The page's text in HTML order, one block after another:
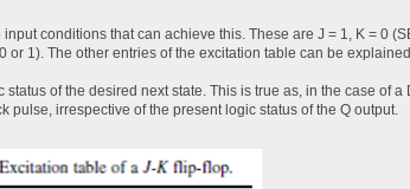
input conditions that can achieve this. These are J = 1, K = 0
or 1). The other entries of the excitation table can be
of the desired next state. This is true as, in the case of a
pulse, irrespective of the present logic status of the Q output.